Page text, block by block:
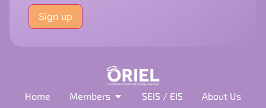
leave
this
field
Home Members SEIS / EIS
About Us